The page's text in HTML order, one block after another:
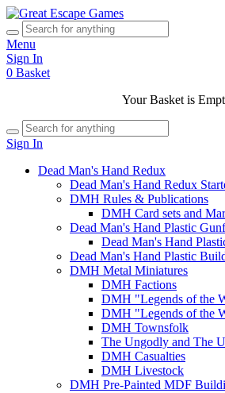
Menu
Sign In
0 Basket
Your Basket is
Sign In
Dead Man's Hand Redux
Dead Man's Hand Redux
DMH Rules & Publications
DMH Card sets and
Dead Man's Hand Plastic
Dead Man's Hand
Dead Man's Hand Plastic
DMH Metal Miniatures
DMH Factions
DMH "Legends of the
DMH "Legends of the
DMH Townsfolk
The Ungodly and The
DMH Casualties
DMH Livestock
DMH Pre-Painted MDF